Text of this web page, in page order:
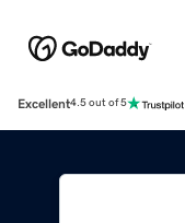
Excellent4.5 out of 5